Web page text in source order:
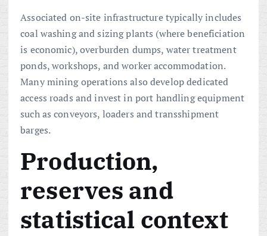
Associated on-site infrastructure typically includes
coal washing and sizing plants (where beneficiation
is economic), overburden dumps, water treatment
ponds, workshops, and worker accommodation.
Many mining operations also develop dedicated
access roads and invest in port handling equipment
such as conveyors, loaders and transshipment
barges.
Production,
reserves and
statistical context